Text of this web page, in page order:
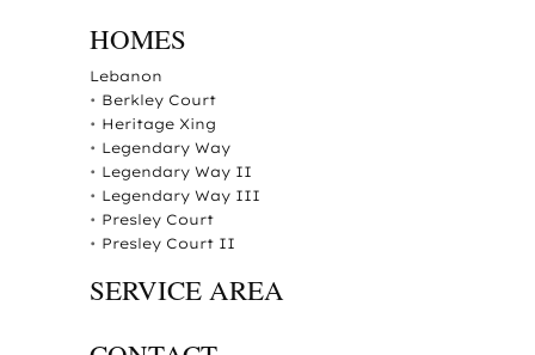
HOMES
Lebanon
• Berkley Court
• Heritage Xing
• Legendary Way
• Legendary Way II
• Legendary Way III
• Presley Court
• Presley Court II
SERVICE AREA